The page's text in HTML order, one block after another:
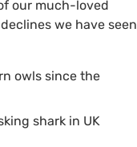
our much-loved
we have seen
owls since the
shark in UK